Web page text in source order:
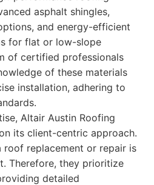
asphalt shingles,
and energy-efficient
for flat or low-slope
of certified professionals
of these materials
installation, adhering to
Altair Austin Roofing
its client-centric approach.
roof replacement or repair is
Therefore, they prioritize
detailed